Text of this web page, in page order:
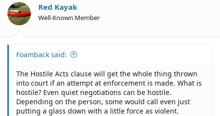
o
n
s
Red Kayak
Well-Known Member
Foamback said:
The Hostile Acts clause will get the whole thing thrown
into court if an attempt at enforcement is made. What is
hostile? Even quiet negotiations can be hostile.
Depending on the person, some would call even just
putting a glass down with a little force as violent.